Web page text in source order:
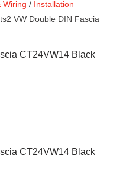
Wiring / Installation
VW Double DIN Fascia
CT24VW14 Black
CT24VW14 Black